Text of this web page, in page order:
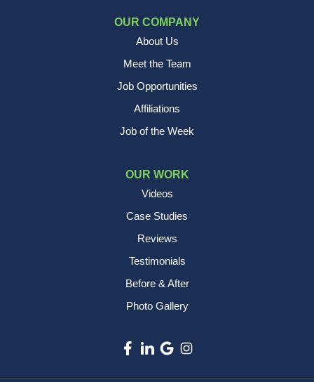
OUR COMPANY
About Us
Meet the Team
Job Opportunities
Affiliations
Job of the Week
OUR WORK
Videos
Case Studies
Reviews
Testimonials
Before & After
Photo Gallery